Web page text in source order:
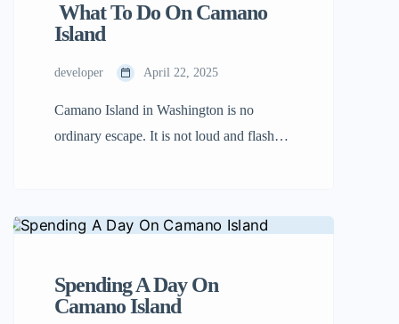
What To Do On Camano
Island
developer April 22, 2025
Camano Island in Washington is no
ordinary escape. It is not loud and flashy,
bids you to move at a slower pace and
reawaken to nature, creativity, and
seeking—sun-sand, twisting forest paths,
or intimate artist’s […]
Spending A Day On
Camano Island